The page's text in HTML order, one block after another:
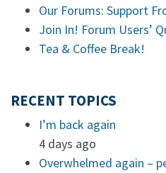
Our Forums: Support
Join In! Forum Users’
Tea & Coffee Break!
RECENT TOPICS
I’m back again
4 days ago
Overwhelmed again –